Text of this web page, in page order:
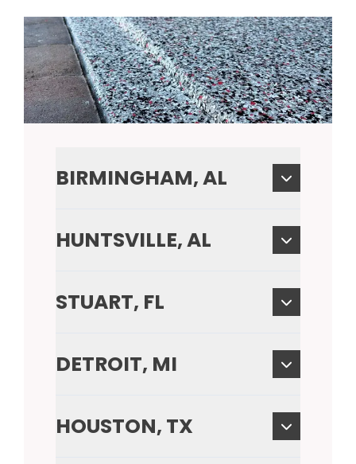
BIRMINGHAM, AL
HUNTSVILLE, AL
STUART, FL
DETROIT, MI
HOUSTON, TX